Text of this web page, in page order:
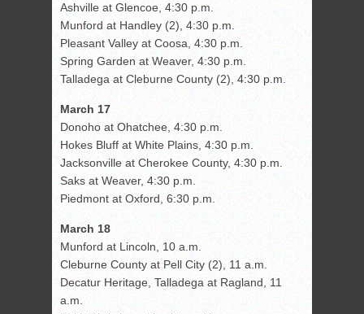
Ashville at Glencoe, 4:30 p.m.
Munford at Handley (2), 4:30 p.m.
Pleasant Valley at Coosa, 4:30 p.m.
Spring Garden at Weaver, 4:30 p.m.
Talladega at Cleburne County (2), 4:30 p.m.
March 17
Donoho at Ohatchee, 4:30 p.m.
Hokes Bluff at White Plains, 4:30 p.m.
Jacksonville at Cherokee County, 4:30 p.m.
Saks at Weaver, 4:30 p.m.
Piedmont at Oxford, 6:30 p.m.
March 18
Munford at Lincoln, 10 a.m.
Cleburne County at Pell City (2), 11 a.m.
Decatur Heritage, Talladega at Ragland, 11
a.m.